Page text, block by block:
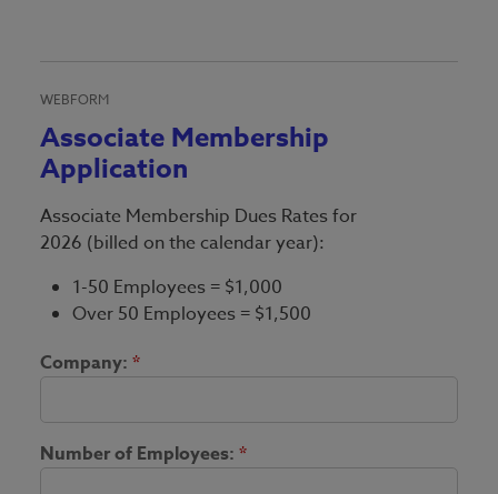
WEBFORM
Associate Membership
Application
Associate Membership Dues Rates for
2026 (billed on the calendar year):
1-50 Employees = $1,000
Over 50 Employees = $1,500
Company: *
Number of Employees: *